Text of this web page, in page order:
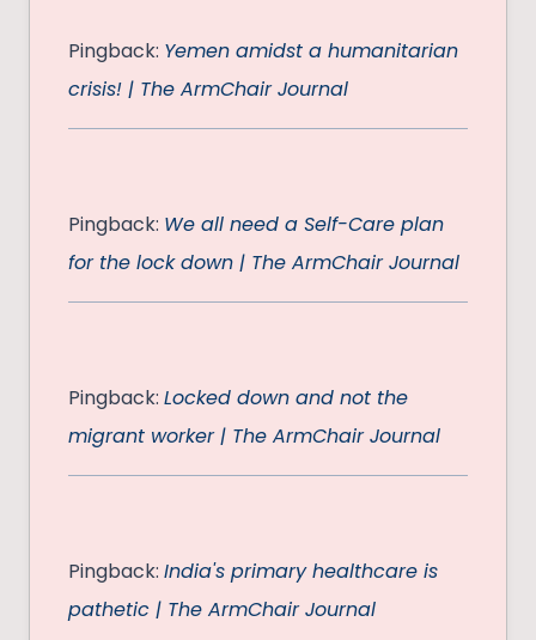
Pingback: Yemen amidst a humanitarian
crisis! | The ArmChair Journal
Pingback: We all need a Self-Care plan
for the lock down | The ArmChair Journal
Pingback: Locked down and not the
migrant worker | The ArmChair Journal
Pingback: India's primary healthcare is
pathetic | The ArmChair Journal